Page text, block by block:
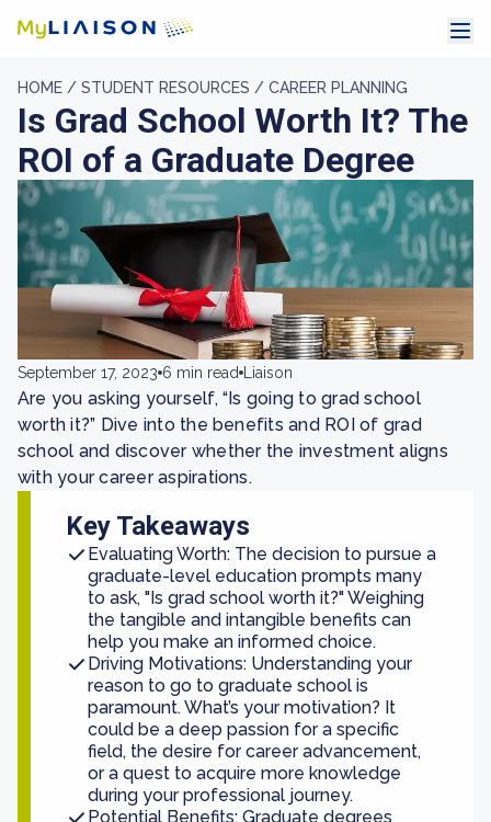
HOME / STUDENT RESOURCES / CAREER PLANNING
Is Grad School Worth It? The
ROI of a Graduate Degree
September 17, 2023 6 min read Liaison
Are you asking yourself, “Is going to grad school
worth it?” Dive into the benefits and ROI of grad
school and discover whether the investment aligns
with your career aspirations.
Key Takeaways
Evaluating Worth: The decision to pursue a
graduate-level education prompts many
to ask, "Is grad school worth it?" Weighing
the tangible and intangible benefits can
help you make an informed choice.
Driving Motivations: Understanding your
reason to go to graduate school is
paramount. What’s your motivation? It
could be a deep passion for a specific
field, the desire for career advancement,
or a quest to acquire more knowledge
during your professional journey.
Potential Benefits: Graduate degrees